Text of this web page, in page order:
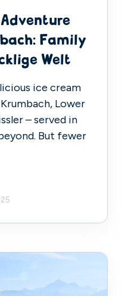
Family
Welt
ice cream
Lower
– served in
But fewer